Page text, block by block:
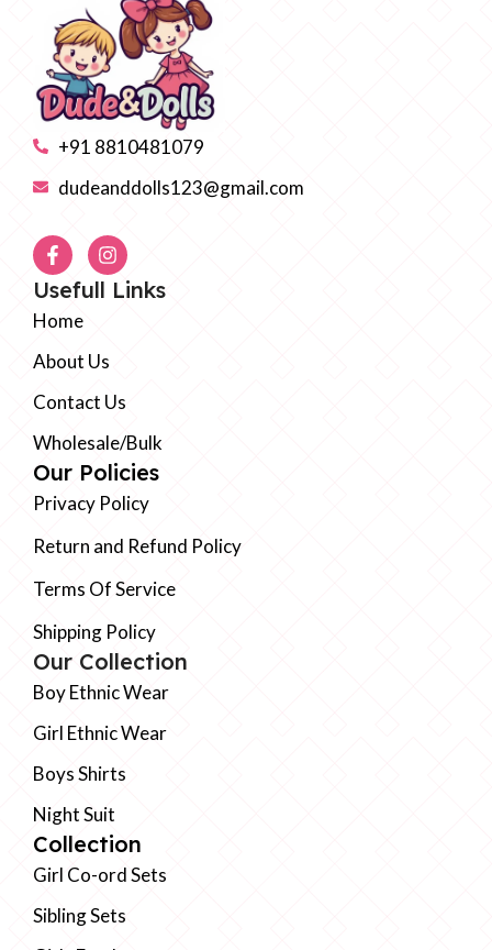
+91 8810481079
dudeanddolls123@gmail.com
Usefull Links
Home
About Us
Contact Us
Wholesale/Bulk
Our Policies
Privacy Policy
Return and Refund Policy
Terms Of Service
Shipping Policy
Our Collection
Boy Ethnic Wear
Girl Ethnic Wear
Boys Shirts
Night Suit
Collection
Girl Co-ord Sets
Sibling Sets